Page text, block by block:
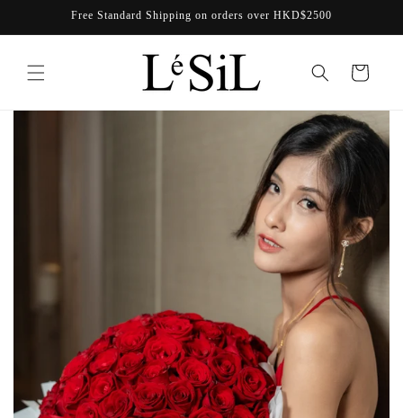
Free Standard Shipping on orders over HKD$2500
Cart